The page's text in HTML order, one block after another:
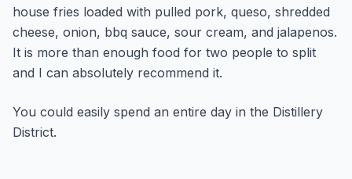
house fries loaded with pulled pork, queso, shredded
cheese, onion, bbq sauce, sour cream, and jalapenos.
It is more than enough food for two people to split
and I can absolutely recommend it.
You could easily spend an entire day in the Distillery
District.